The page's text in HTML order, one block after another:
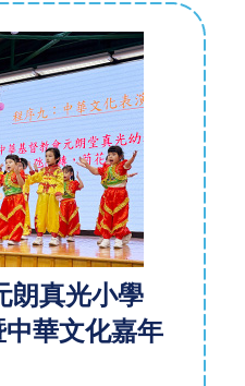
朗真光小學
華文化嘉年